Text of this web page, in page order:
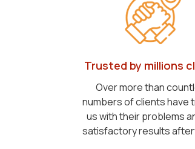
Trusted by millions
Over more than
numbers of clients have
us with their problems
satisfactory results